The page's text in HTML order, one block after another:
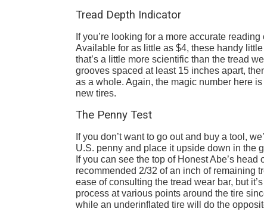
Tread Depth Indicator
If you’re looking for a more accurate
Available for as little as $4, these handy
that’s a little more scientific than the tread
grooves spaced at least 15 inches apart,
as a whole. Again, the magic number here
new tires.
The Penny Test
If you don’t want to go out and buy a tool,
U.S. penny and place it upside down in the
If you can see the top of Honest Abe’s
recommended 2/32 of an inch of remaining
ease of consulting the tread wear bar, but
process at various points around the tire
while an underinflated tire will do the